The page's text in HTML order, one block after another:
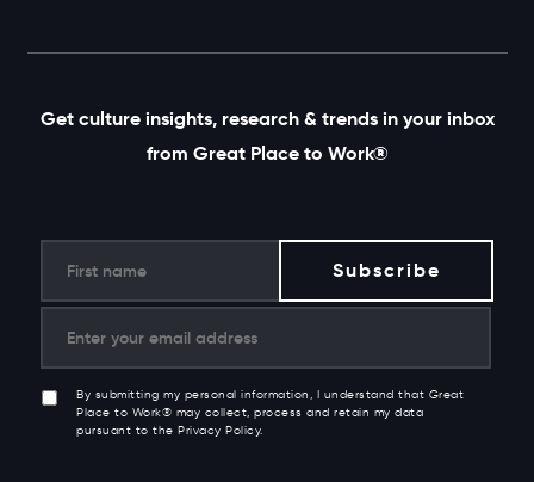
Get culture insights, research & trends in your inbox
from Great Place to Work®
By submitting my personal information, I understand that Great
Place to Work® may collect, process and retain my data
pursuant to the Privacy Policy.